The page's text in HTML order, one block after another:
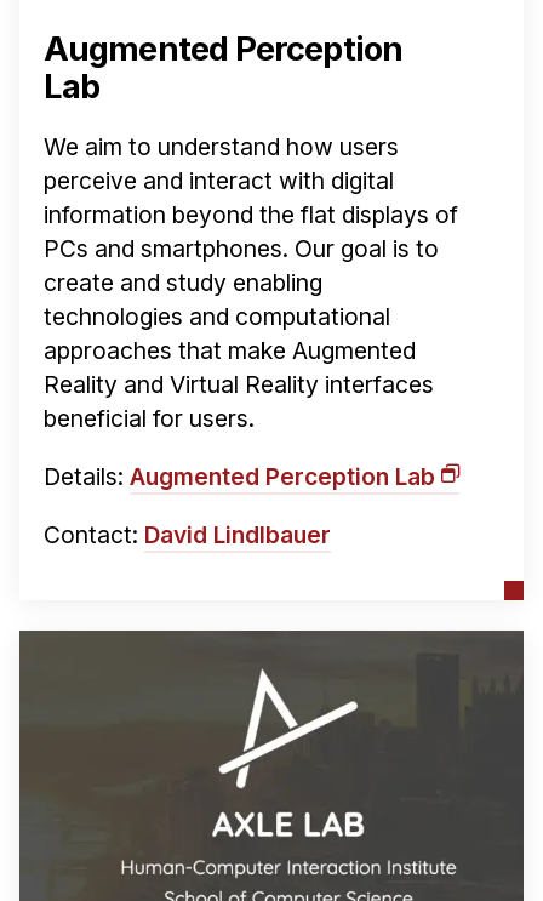
Augmented Perception
Lab
We aim to understand how users
perceive and interact with digital
information beyond the flat displays of
PCs and smartphones. Our goal is to
create and study enabling
technologies and computational
approaches that make Augmented
Reality and Virtual Reality interfaces
beneficial for users.
Details: Augmented Perception Lab
Contact: David Lindlbauer